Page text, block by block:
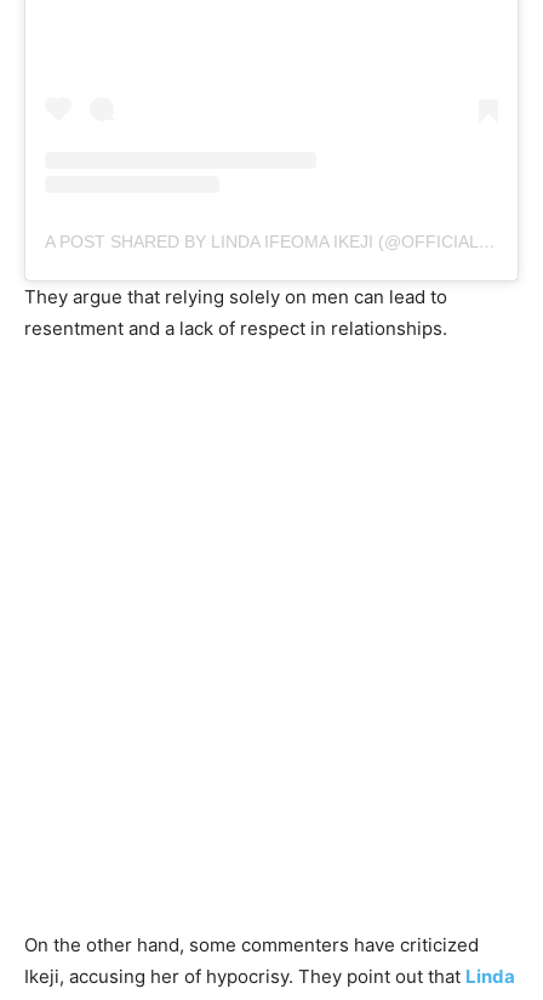
A POST SHARED BY LINDA IFEOMA IKEJI (@OFFICIALLINDAIKEJI)
They argue that relying solely on men can lead to
resentment and a lack of respect in relationships.
On the other hand, some commenters have criticized
Ikeji, accusing her of hypocrisy. They point out that Linda